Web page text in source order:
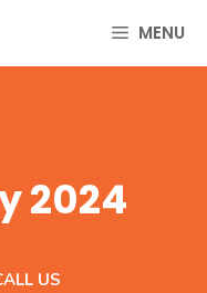
MENU
2024
US